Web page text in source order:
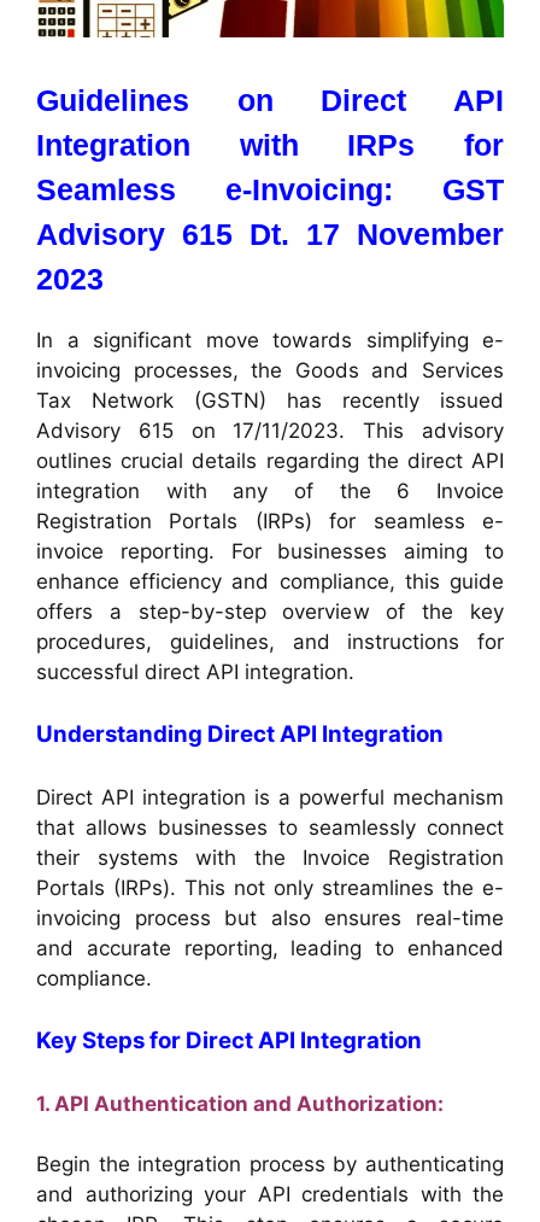
Guidelines on Direct API
Integration with IRPs for
Seamless e-Invoicing: GST
Advisory 615 Dt. 17 November
2023
In a significant move towards simplifying e-
invoicing processes, the Goods and Services
Tax Network (GSTN) has recently issued
Advisory 615 on 17/11/2023. This advisory
outlines crucial details regarding the direct API
integration with any of the 6 Invoice
Registration Portals (IRPs) for seamless e-
invoice reporting. For businesses aiming to
enhance efficiency and compliance, this guide
offers a step-by-step overview of the key
procedures, guidelines, and instructions for
successful direct API integration.
Understanding Direct API Integration
Direct API integration is a powerful mechanism
that allows businesses to seamlessly connect
their systems with the Invoice Registration
Portals (IRPs). This not only streamlines the e-
invoicing process but also ensures real-time
and accurate reporting, leading to enhanced
compliance.
Key Steps for Direct API Integration
1. API Authentication and Authorization:
Begin the integration process by authenticating
and authorizing your API credentials with the